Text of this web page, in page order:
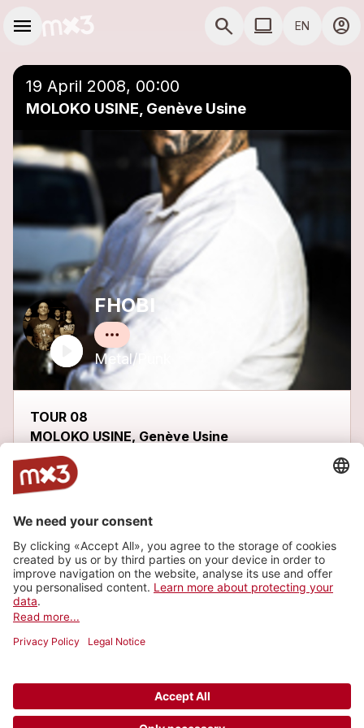
menu search COMPUTER USE
computer EN account_circle
19 April 2008, 00:00
MOLOKO USINE, Genève Usine
FHOBI
Metal/Punk
TOUR 08
MOLOKO USINE, Genève Usine
Latest tracks
ME GUSTARÍA
FHOBI
2013Metal/Punk, Metal
more_horiz
1
FHOBI
2013 Metal/Punk, Metal
Add to a playlist close